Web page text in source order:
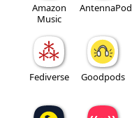
Amazon
Music
AntennaPod
Fediverse Goodpods